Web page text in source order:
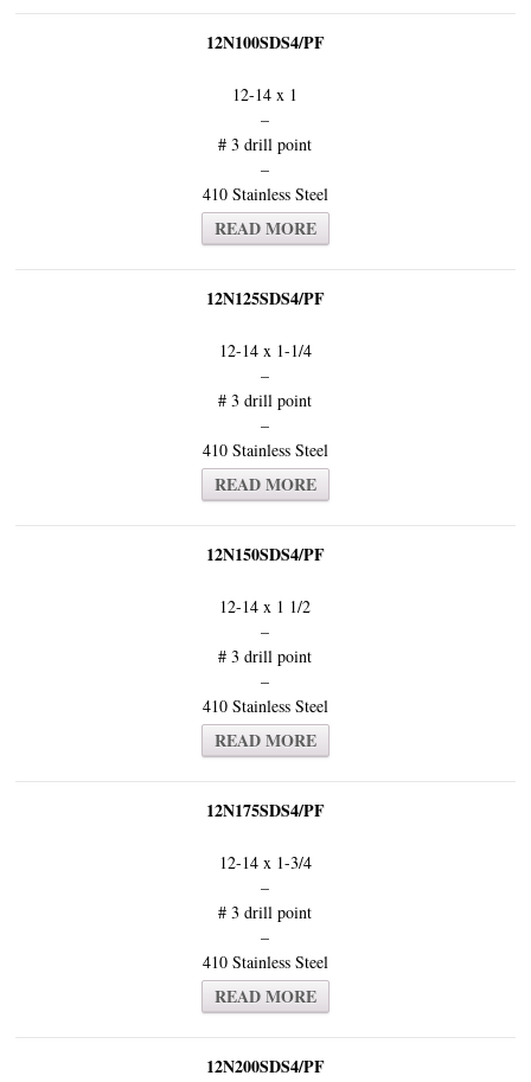
12N100SDS4/PF
12-14 x 1
–
# 3 drill point
–
410 Stainless Steel
READ MORE
12N125SDS4/PF
12-14 x 1-1/4
–
# 3 drill point
–
410 Stainless Steel
READ MORE
12N150SDS4/PF
12-14 x 1 1/2
–
# 3 drill point
–
410 Stainless Steel
READ MORE
12N175SDS4/PF
12-14 x 1-3/4
–
# 3 drill point
–
410 Stainless Steel
READ MORE
12N200SDS4/PF